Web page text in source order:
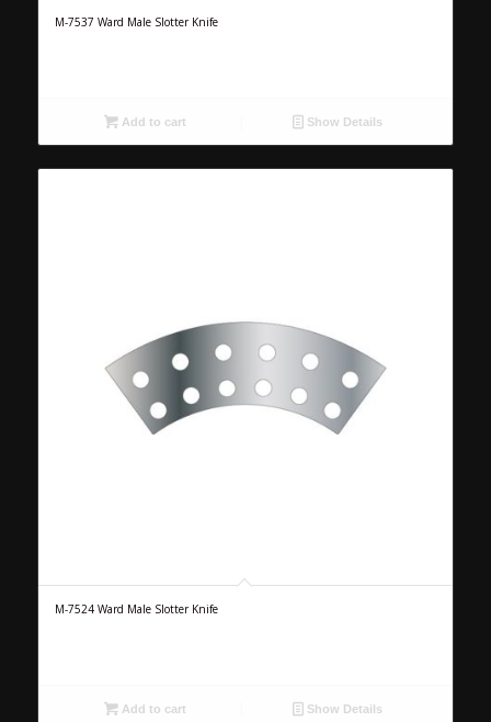
M-7537 Ward Male Slotter Knife
Add to cart Show Details
M-7524 Ward Male Slotter Knife
Add to cart Show Details